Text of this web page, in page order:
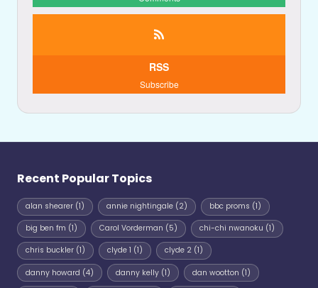
RSS
Subscribe
Recent Popular Topics
alan shearer (1) annie nightingale(2) bbc proms (1)
big ben fm (1) Carol Vorderman (5) chi-chi nwanoku (1)
chris buckler (1) clyde 1 (1) clyde 2(1)
danny howard (4) danny kelly(1) dan wootton (1)